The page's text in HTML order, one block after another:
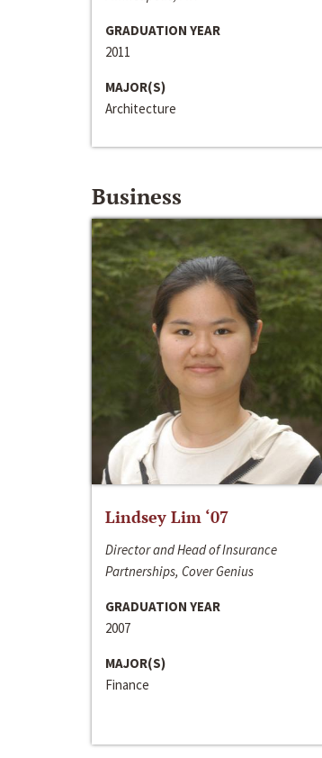
GRADUATION YEAR
2011
MAJOR(S)
Architecture
Business
Lindsey Lim ‘07
Director and Head of Insurance
Partnerships, Cover Genius
GRADUATION YEAR
2007
MAJOR(S)
Finance